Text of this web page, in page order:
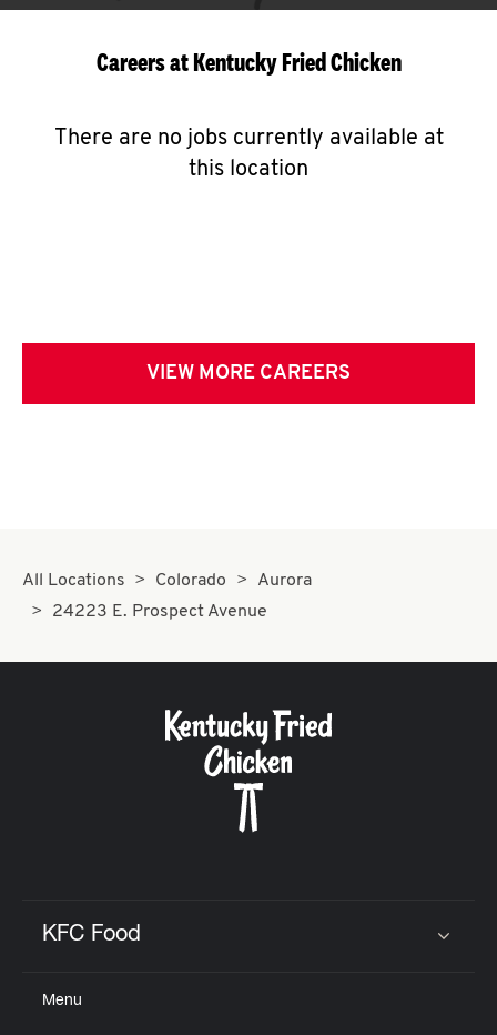
Careers at Kentucky Fried Chicken
There are no jobs currently available at
this location
VIEW MORE CAREERS
All Locations Colorado
Aurora
24223 E. Prospect Avenue
KFC Food
Menu